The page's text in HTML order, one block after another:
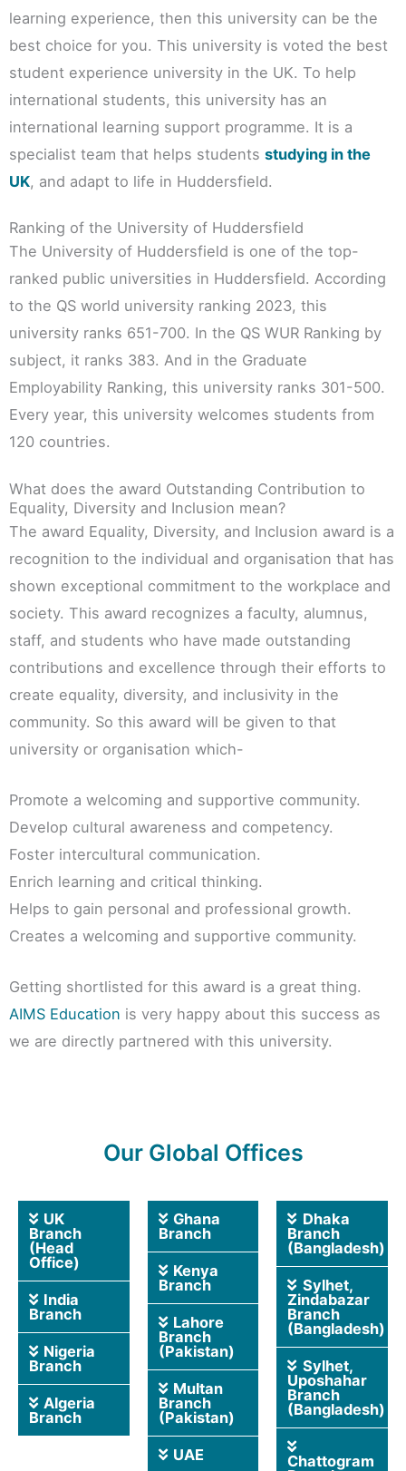
learning experience, then this university can be the
best choice for you. This university is voted the best
student experience university in the UK. To help
international students, this university has an
international learning support programme. It is a
specialist team that helps students studying in the
UK, and adapt to life in Huddersfield.
Ranking of the University of Huddersfield
The University of Huddersfield is one of the top-
ranked public universities in Huddersfield. According
to the QS world university ranking 2023, this
university ranks 651-700. In the QS WUR Ranking by
subject, it ranks 383. And in the Graduate
Employability Ranking, this university ranks 301-500.
Every year, this university welcomes students from
120 countries.
What does the award Outstanding Contribution to
Equality, Diversity and Inclusion mean?
The award Equality, Diversity, and Inclusion award is a
recognition to the individual and organisation that has
shown exceptional commitment to the workplace and
society. This award recognizes a faculty, alumnus,
staff, and students who have made outstanding
contributions and excellence through their efforts to
create equality, diversity, and inclusivity in the
community. So this award will be given to that
university or organisation which-
Promote a welcoming and supportive community.
Develop cultural awareness and competency.
Foster intercultural communication.
Enrich learning and critical thinking.
Helps to gain personal and professional growth.
Creates a welcoming and supportive community.
Getting shortlisted for this award is a great thing.
AIMS Education is very happy about this success as
we are directly partnered with this university.
Our Global Offices
UK
Branch
(Head
Office)
India
Branch
Nigeria
Branch
Algeria
Branch
Ghana
Branch
Kenya
Branch
Lahore
Branch
(Pakistan)
Multan
Branch
(Pakistan)
UAE
Dhaka
Branch
(Bangladesh)
Sylhet,
Zindabazar
Branch
(Bangladesh)
Sylhet,
Uposhahar
Branch
(Bangladesh)
Chattogram